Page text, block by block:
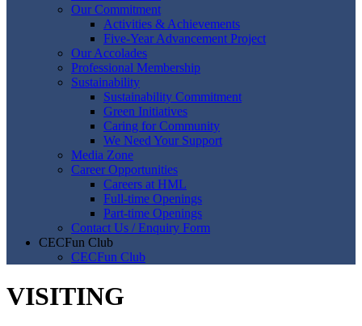
Our Commitment
Activities & Achievements
Five-Year Advancement Project
Our Accolades
Professional Membership
Sustainability
Sustainability Commitment
Green Initiatives
Caring for Community
We Need Your Support
Media Zone
Career Opportunities
Careers at HML
Full-time Openings
Part-time Openings
Contact Us / Enquiry Form
CECFun Club
CECFun Club
VISITING